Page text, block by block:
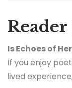
Is Echoes of
If you enjoy
lived